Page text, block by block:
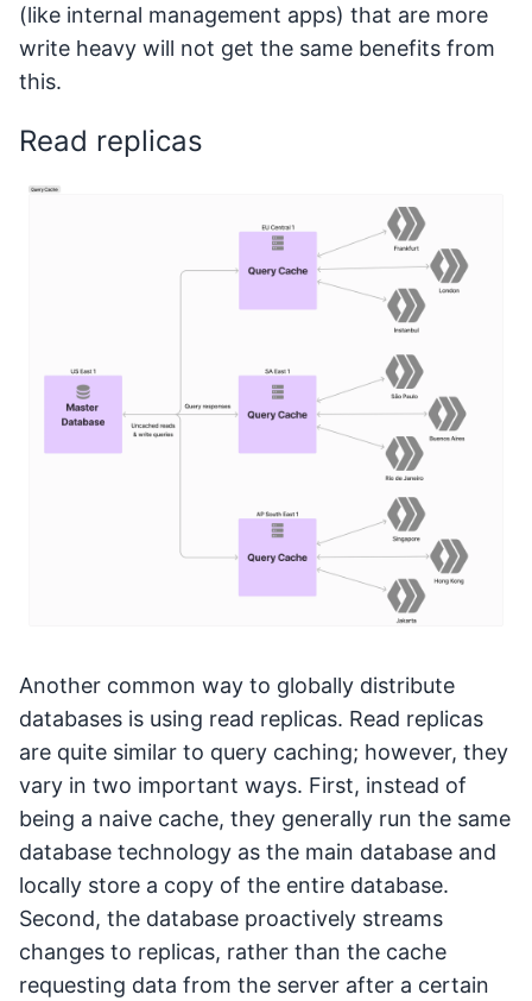
(like internal management apps) that are more
write heavy will not get the same benefits from
this.
Read replicas
Another common way to globally distribute
databases is using read replicas. Read replicas
are quite similar to query caching; however, they
vary in two important ways. First, instead of
being a naive cache, they generally run the same
database technology as the main database and
locally store a copy of the entire database.
Second, the database proactively streams
changes to replicas, rather than the cache
requesting data from the server after a certain